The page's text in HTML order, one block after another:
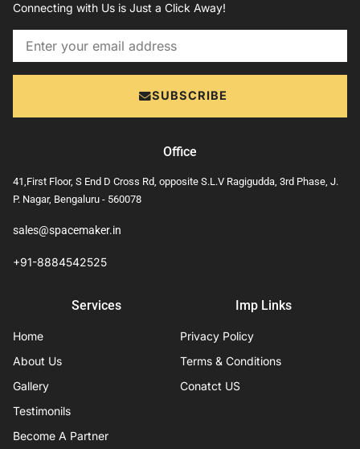
Connecting with Us is Just a Click Away!
Email
SUBSCRIBE
Office
41,First Floor, S End D Cross Rd, opposite S.L.V Ragigudda, 3rd Phase, J.
P. Nagar, Bengaluru - 560078
sales@spacemaker.in
+91-8884542525
Services
Home
About Us
Gallery
Testimonils
Become A Partner
Imp Links
Privacy Policy
Terms & Conditions
Conatct US